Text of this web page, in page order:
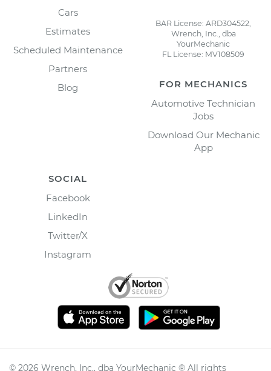
Cars
Estimates
Scheduled Maintenance
Partners
Blog
BAR License: ARD304522,
Wrench, Inc., dba
YourMechanic
FL License: MV108509
FOR MECHANICS
Automotive Technician
Jobs
Download Our Mechanic
App
SOCIAL
Facebook
LinkedIn
Twitter/X
Instagram
© 2026 Wrench, Inc., dba YourMechanic ® All rights